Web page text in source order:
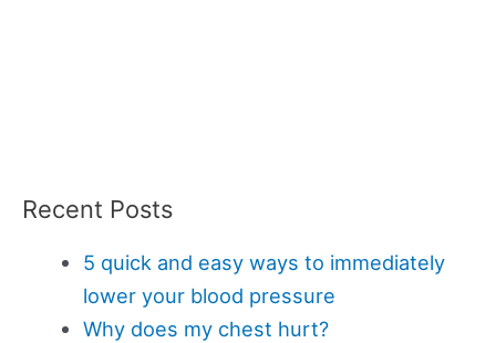
Recent Posts
5 quick and easy ways to immediately
lower your blood pressure
Why does my chest hurt?